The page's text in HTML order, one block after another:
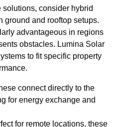
consider hybrid
ground and rooftop setups.
advantageous in regions
obstacles. Lumina Solar
to fit specific property
connect directly to the
for energy exchange and
for remote locations, these